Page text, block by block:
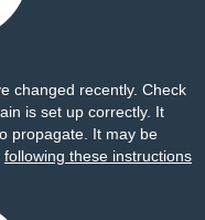
changed recently. Check
is set up correctly. It
propagate. It may be
following these instructions